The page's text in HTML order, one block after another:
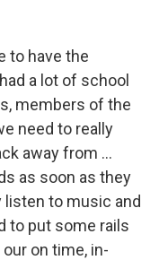
to have the
a lot of school
members of the
need to really
away from …
as soon as they
listen to music and
to put some rails
on time, in-